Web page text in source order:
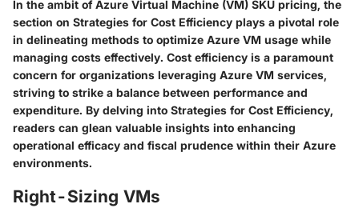
In the ambit of Azure Virtual Machine (VM) SKU pricing, the
section on Strategies for Cost Efficiency plays a pivotal role
in delineating methods to optimize Azure VM usage while
managing costs effectively. Cost efficiency is a paramount
concern for organizations leveraging Azure VM services,
striving to strike a balance between performance and
expenditure. By delving into Strategies for Cost Efficiency,
readers can glean valuable insights into enhancing
operational efficacy and fiscal prudence within their Azure
environments.
Right-Sizing VMs